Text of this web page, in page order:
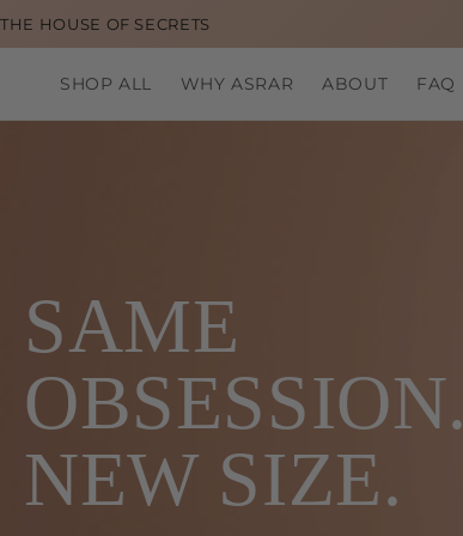
Skip to
content
THE HOUSE OF SECRETS
SHOP ALL WHY ASRAR ABOUT FAQ
SAME
OBSESSION.
NEW SIZE.